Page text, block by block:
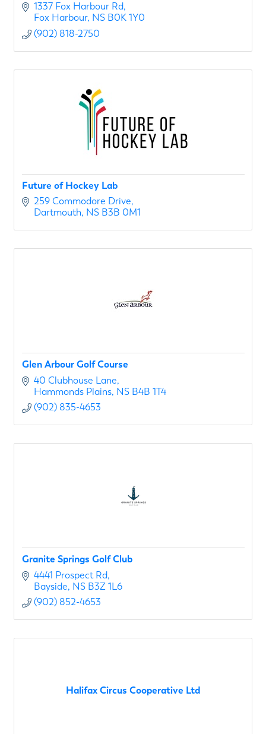
1337 Fox Harbour Rd
Fox Harbour NS B0K 1Y0
(902) 818-2750
Future of Hockey Lab
259 Commodore Drive
Dartmouth NS B3B 0M1
Glen Arbour Golf Course
40 Clubhouse Lane
Hammonds Plains NS B4B 1T4
(902) 835-4653
Granite Springs Golf Club
4441 Prospect Rd
Bayside NS B3Z 1L6
(902) 852-4653
Halifax Circus Cooperative Ltd